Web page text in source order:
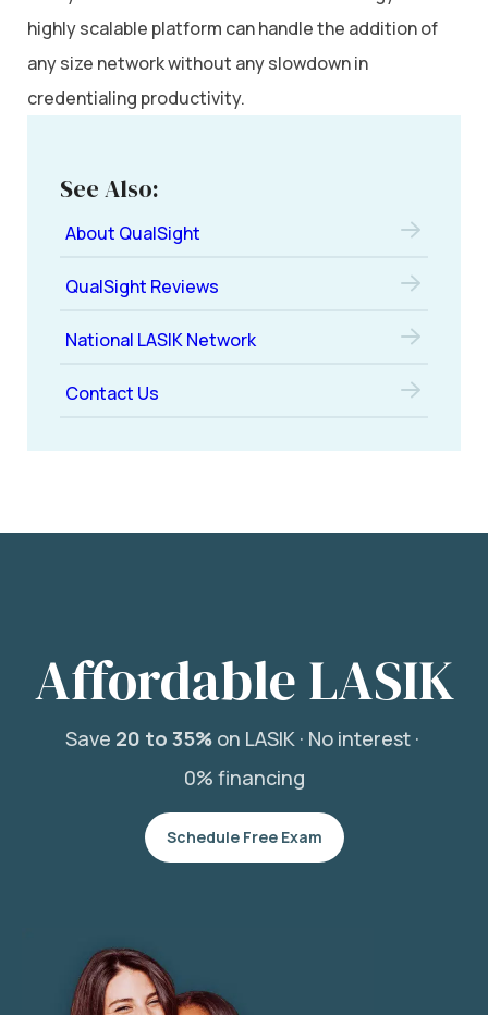
highly scalable platform can handle the addition of
any size network without any slowdown in
credentialing productivity.
See Also:
About QualSight
QualSight Reviews
National LASIK Network
Contact Us
Affordable LASIK
Save 20 to 35%on LASIK · No interest ·
0% financing
Schedule Free Exam